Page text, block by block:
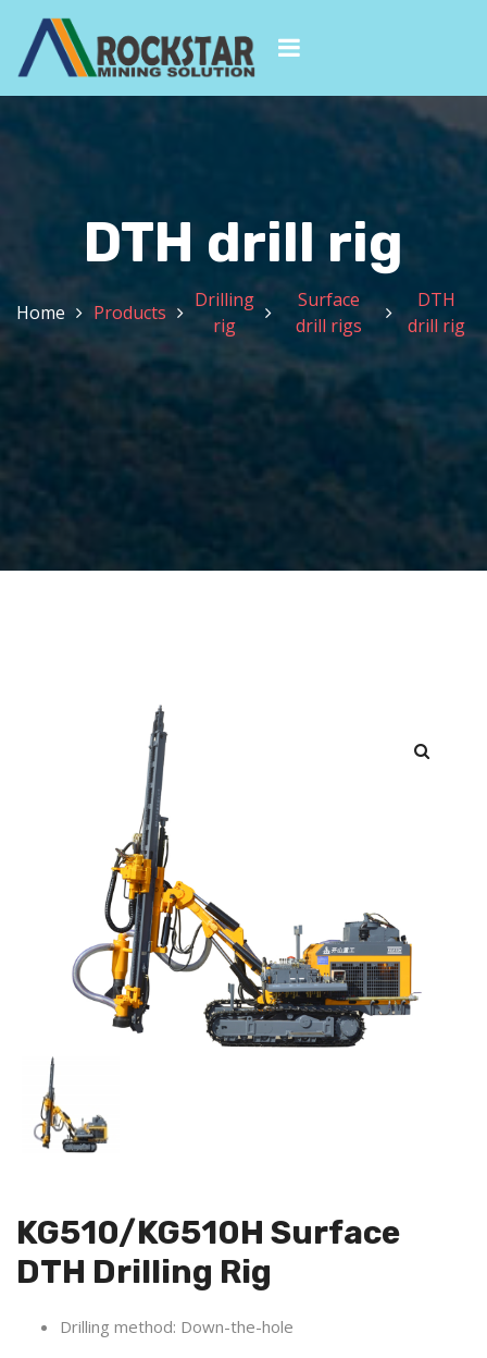
DTH drill rig
Home Products
Drilling
rig
Surface
drill rigs
DTH
drill rig
KG510/KG510H Surface
DTH Drilling Rig
Drilling method: Down-the-hole